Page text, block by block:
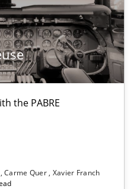
the PABRE
Carme Quer Xavier Franch